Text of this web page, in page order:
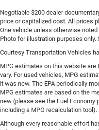
Negotiable $200 dealer
price or capitalized cost. All prices
One vehicle unless otherwise
Photo for illustration purposes only.
Courtesy Transportation Vehicles
MPG estimates on this website are
vary. For used vehicles, MPG
it was new. The EPA periodically
MPG estimates are based on the
new (please see the Fuel Economy
including a MPG recalculation tool).
Although every reasonable effort